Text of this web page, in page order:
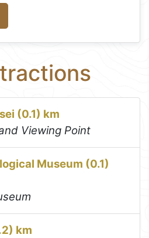
(0.1) km
Viewing Point
Museum (0.1)
km